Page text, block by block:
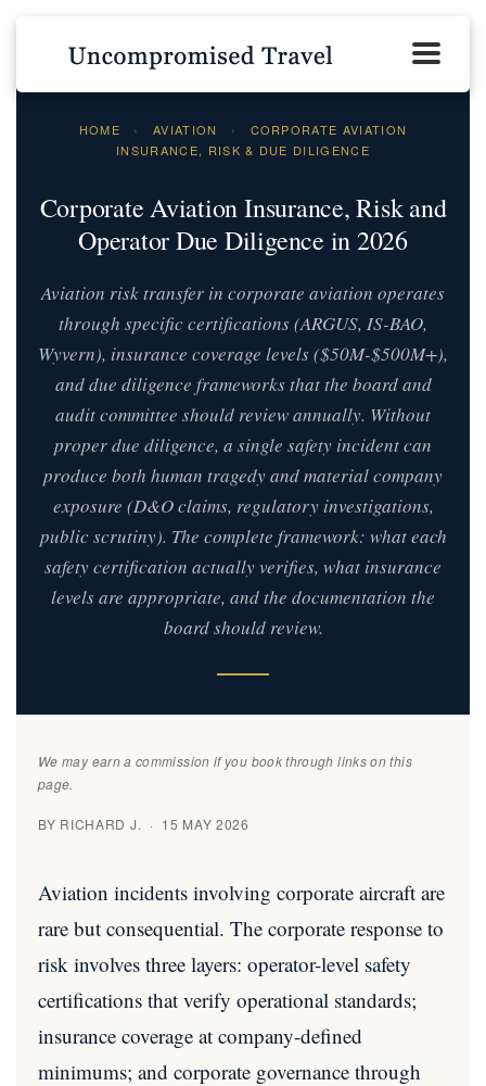
HOME › AVIATION ›
CORPORATE AVIATION
INSURANCE, RISK & DUE DILIGENCE
Corporate Aviation Insurance, Risk and
Operator Due Diligence in 2026
Aviation risk transfer in corporate aviation operates
through specific certifications (ARGUS, IS-BAO,
Wyvern), insurance coverage levels ($50M-$500M+),
and due diligence frameworks that the board and
audit committee should review annually. Without
proper due diligence, a single safety incident can
produce both human tragedy and material company
exposure (D&O claims, regulatory investigations,
public scrutiny). The complete framework: what each
safety certification actually verifies, what insurance
levels are appropriate, and the documentation the
board should review.
We may earn a commission if you book through links on this
page.
BY RICHARD J. · 15 MAY 2026
Aviation incidents involving corporate aircraft are
rare but consequential. The corporate response to
risk involves three layers: operator-level safety
certifications that verify operational standards;
insurance coverage at company-defined
minimums; and corporate governance through